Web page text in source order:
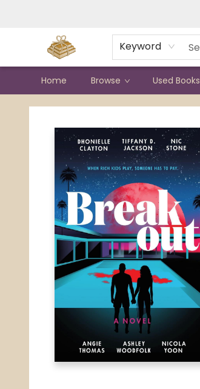
Keyword
Home Browse Used Books
Bound to Happen Books